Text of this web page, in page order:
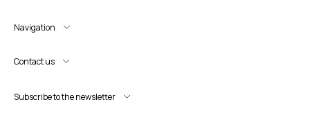
Navigation
Contact us
Subscribe to the newsletter